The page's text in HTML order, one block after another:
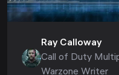
Ray Calloway
Call of Duty
Warzone Writer